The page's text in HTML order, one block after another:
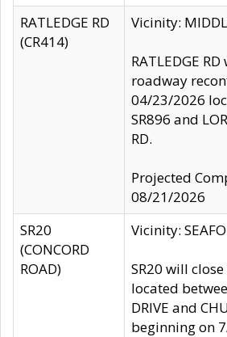
RATLEDGE RD
(CR414)
Vicinity:
RATLEDGE
roadway
04/23/2026
SR896 and
RD.
Projected
08/21/2026
SR20
(CONCORD
ROAD)
Vicinity:
SR20 will
located
DRIVE and
beginning on